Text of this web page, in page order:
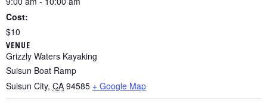
Cost:
$10
VENUE
Grizzly Waters Kayaking
Suisun Boat Ramp
Suisun City, CA 94585 + Google Map